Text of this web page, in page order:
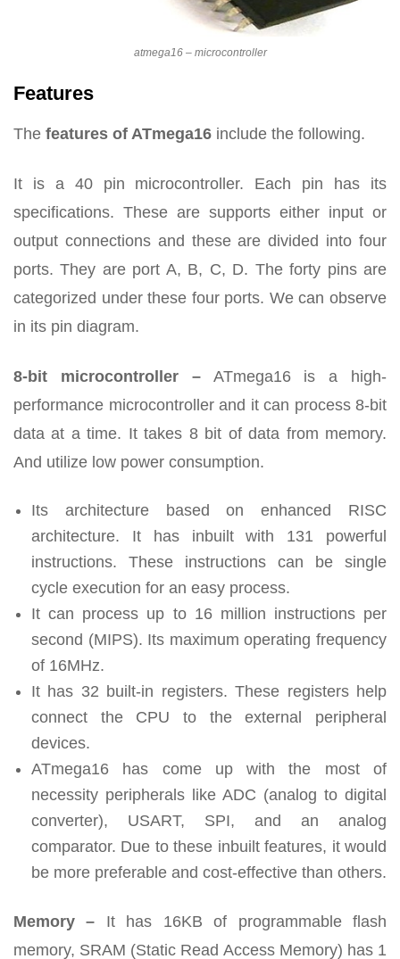
atmega16 – microcontroller
Features
The features of ATmega16 include the following.
It is a 40 pin microcontroller. Each pin has its
specifications. These are supports either input or
output connections and these are divided into four
ports. They are port A, B, C, D. The forty pins are
categorized under these four ports. We can observe
in its pin diagram.
8-bit microcontroller –ATmega16 is a high-
performance microcontroller and it can process 8-bit
data at a time. It takes 8 bit of data from memory.
And utilize low power consumption.
Its architecture based on enhanced RISC
architecture. It has inbuilt with 131 powerful
instructions. These instructions can be single
cycle execution for an easy process.
It can process up to 16 million instructions per
second (MIPS). Its maximum operating frequency
of 16MHz.
It has 32 built-in registers. These registers help
connect the CPU to the external peripheral
devices.
ATmega16 has come up with the most of
necessity peripherals like ADC (analog to digital
converter), USART, SPI, and an analog
comparator. Due to these inbuilt features, it would
be more preferable and cost-effective than others.
Memory – It has 16KB of programmable flash
memory, SRAM (Static Read Access Memory) has 1